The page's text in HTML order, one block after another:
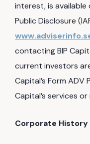
interest, is available
Public Disclosure
contacting BIP
current investors
Capital’s Form ADV
Capital’s services
Corporate History